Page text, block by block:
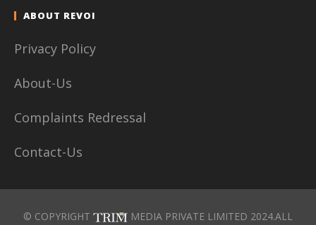
ABOUT REVOI
Privacy Policy
About-Us
Complaints Redressal
Contact-Us
© COPYRIGHT
MEDIA PRIVATE LIMITED 2024.ALL